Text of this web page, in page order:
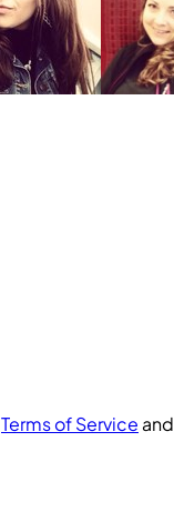
Terms of Service and